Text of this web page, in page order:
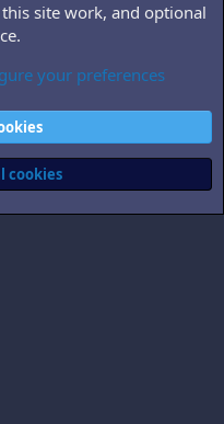
policy Help Home
R
XenForo Ltd.
site work, and optional
your preferences
cookies